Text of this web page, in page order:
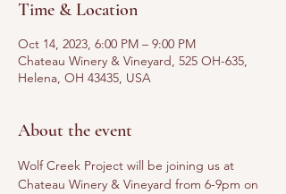
Time & Location
Oct 14, 2023, 6:00 PM – 9:00 PM
Chateau Winery & Vineyard, 525 OH-635,
Helena, OH 43435, USA
About the event
Wolf Creek Project will be joining us at
Chateau Winery & Vineyard from 6-9pm on